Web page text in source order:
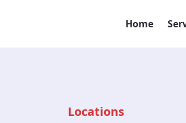
Home
Locations